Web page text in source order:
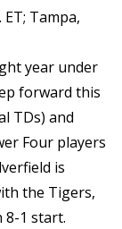
ET; Tampa,
year under
forward this
TDs) and
Four players
is
the Tigers,
8-1 start.